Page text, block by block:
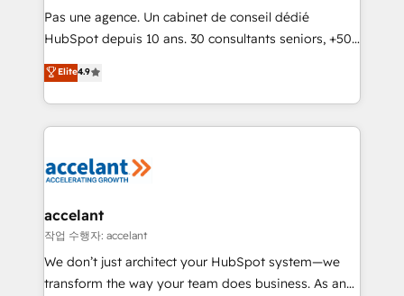
Canada, Germany, France, Belgium, Singapore, and
South Africa. Certified compliant with ISO/IEC
international offices and 175+ employees.
Pas une agence. Un cabinet de conseil dédié
HubSpot depuis 10 ans. 30 consultants seniors, +500
clients, un ROI mesurable. Notre mission : faire de
HubSpot un vrai levier de performance pour votre
organisation. Cela passe par la compréhension de
vos processus, la fiabilisation de vos données et
la plateforme. Nos domaines d'intervention : -
& reprise de données - Stratégie RevOps &
alignement Marketing / Sales - Data, reporting &
tableaux de bord - Onboarding, audit &
optimisation - Intégrations métiers (ERP, téléphonie,
Elite4.9
accelant
작업 수행자: accelant
We don’t just architect your HubSpot system—we
transform the way your team does business. As an